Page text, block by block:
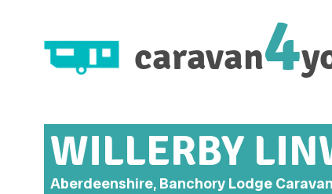
caravan4
WILLERBY
Aberdeenshire, Banchory Lodge